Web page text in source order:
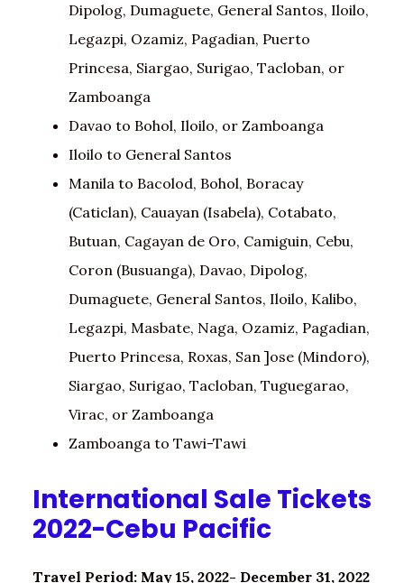
Dipolog, Dumaguete, General Santos, Iloilo,
Legazpi, Ozamiz, Pagadian, Puerto
Princesa, Siargao, Surigao, Tacloban, or
Zamboanga
Davao to Bohol, Iloilo, or Zamboanga
Iloilo to General Santos
Manila to Bacolod, Bohol, Boracay
(Caticlan), Cauayan (Isabela), Cotabato,
Butuan, Cagayan de Oro, Camiguin, Cebu,
Coron (Busuanga), Davao, Dipolog,
Dumaguete, General Santos, Iloilo, Kalibo,
Legazpi, Masbate, Naga, Ozamiz, Pagadian,
Puerto Princesa, Roxas, San ]ose (Mindoro),
Siargao, Surigao, Tacloban, Tuguegarao,
Virac, or Zamboanga
Zamboanga to Tawi-Tawi
International Sale Tickets
2022-Cebu Pacific
Travel Period: May 15, 2022- December 31, 2022